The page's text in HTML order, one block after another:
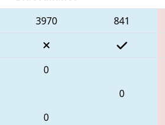
3970 841
0
0
0